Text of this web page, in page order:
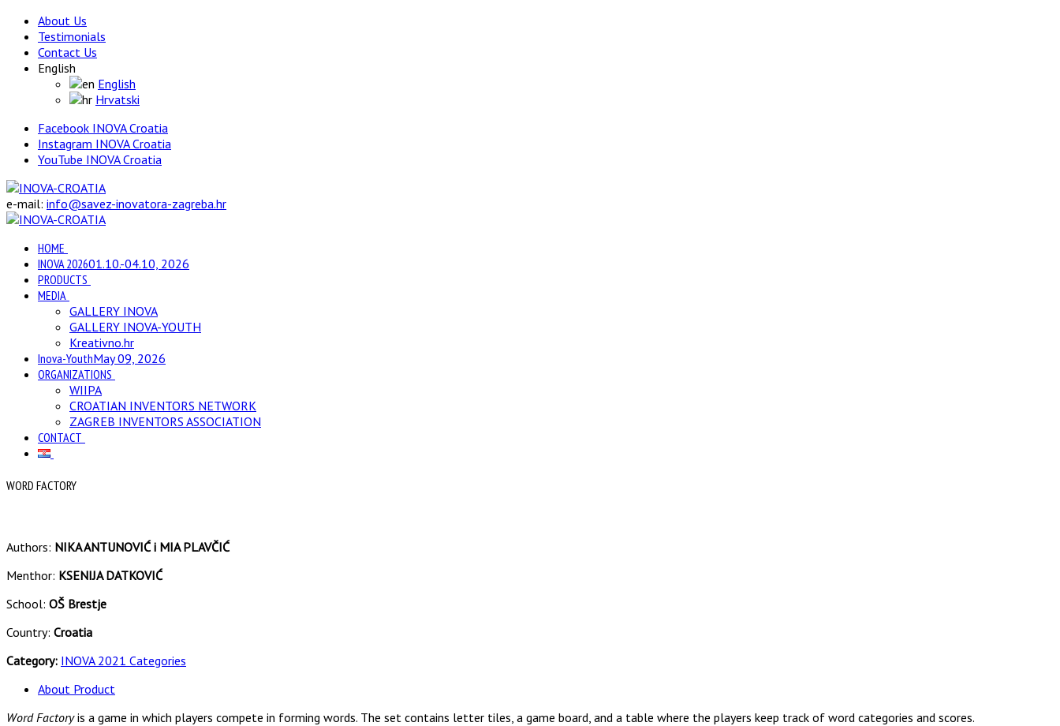
About Us
Testimonials
Contact Us
English
English
Hrvatski
Facebook INOVA Croatia
Instagram INOVA Croatia
YouTube INOVA Croatia
e-mail: info@savez-inovatora-zagreba.hr
HOME
INOVA 202601.10.-04.10, 2026
PRODUCTS
MEDIA
GALLERY INOVA
GALLERY INOVA-YOUTH
Kreativno.hr
Inova-YouthMay 09, 2026
ORGANIZATIONS
WIIPA
CROATIAN INVENTORS NETWORK
ZAGREB INVENTORS ASSOCIATION
CONTACT
WORD FACTORY
Authors: NIKA ANTUNOVIĆ i MIA PLAVČIĆ
Menthor: KSENIJA DATKOVIĆ
School: OŠ Brestje
Country: Croatia
Category: INOVA 2021 Categories
About Product
Word Factoryis a game in which players compete in forming words. The set contains letter tiles, a game board, and a table where the players keep track of word categories and scores.